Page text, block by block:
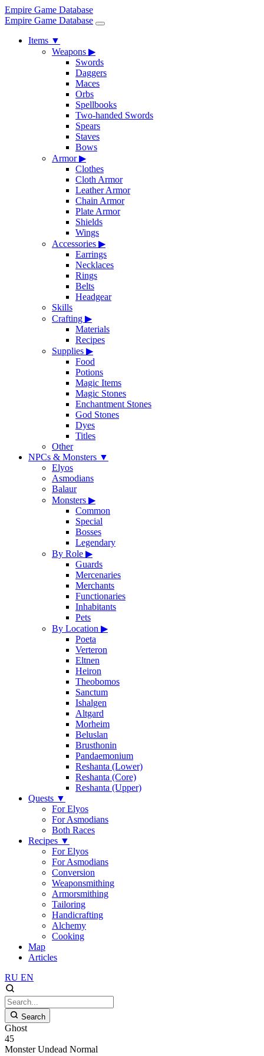
Empire Game Database
Empire Game Database
Items ▼
Weapons ▶
Swords
Daggers
Maces
Orbs
Spellbooks
Two-handed Swords
Spears
Staves
Bows
Armor▶
Clothes
Cloth Armor
Leather Armor
Chain Armor
Plate Armor
Shields
Wings
Accessories ▶
Earrings
Necklaces
Rings
Belts
Headgear
Skills
Crafting ▶
Materials
Recipes
Supplies ▶
Food
Potions
Magic Items
Magic Stones
Enchantment Stones
God Stones
Dyes
Titles
Other
NPCs & Monsters ▼
Elyos
Asmodians
Balaur
Monsters ▶
Common
Special
Bosses
Legendary
By Role ▶
Guards
Mercenaries
Merchants
Functionaries
Inhabitants
Pets
By Location ▶
Poeta
Verteron
Eltnen
Heiron
Theobomos
Sanctum
Ishalgen
Altgard
Morheim
Beluslan
Brusthonin
Pandaemonium
Reshanta (Lower)
Reshanta (Core)
Reshanta (Upper)
Quests ▼
For Elyos
For Asmodians
Both Races
Recipes ▼
For Elyos
For Asmodians
Conversion
Weaponsmithing
Armorsmithing
Tailoring
Handicrafting
Alchemy
Cooking
Map
Articles
RU EN
Search
Ghost
45
Monster Undead Normal